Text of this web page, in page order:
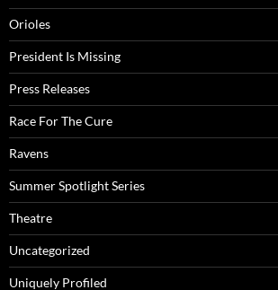
Orioles
President Is Missing
Press Releases
Race For The Cure
Ravens
Summer Spotlight Series
Theatre
Uncategorized
Uniquely Profiled